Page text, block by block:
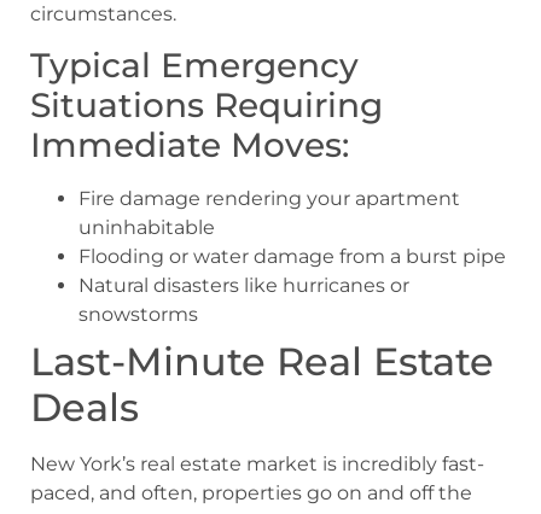
circumstances.
Typical Emergency
Situations Requiring
Immediate Moves:
Fire damage rendering your apartment
uninhabitable
Flooding or water damage from a burst pipe
Natural disasters like hurricanes or
snowstorms
Last-Minute Real Estate
Deals
New York’s real estate market is incredibly fast-
paced, and often, properties go on and off the